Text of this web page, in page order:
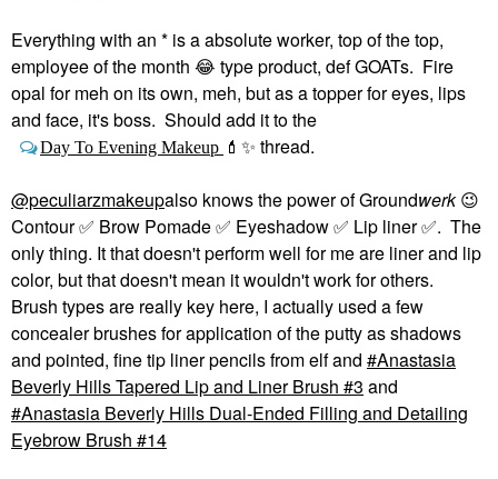
Everything with an * is a absolute worker, top of the top,
employee of the month 😂 type product, def GOATs. Fire
opal for meh on its own, meh, but as a topper for eyes, lips
and face, it's boss. Should add it to the
Day To Evening Makeup 💄 ✨ thread.
@peculiarzmakeupalso knows the power of Groundwerk😉
Contour✅ Brow Pomade✅ Eyeshadow✅ Lip liner✅. The
only thing. It that doesn't perform well for me are liner and lip
color, but that doesn't mean it wouldn't work for others.
Brush types are really key here, I actually used a few
concealer brushes for application of the putty as shadows
and pointed, fine tip liner pencils from elf and
Anastasia
Beverly Hills Tapered Lip and Liner Brush #3 and
Anastasia Beverly Hills Dual-Ended Filling and Detailing
Eyebrow Brush #14